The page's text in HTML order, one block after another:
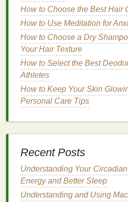
in mind when choosing
How to Make Your Kitchen
How to Use Shaving Cream
Rash
How to Customize Your
Seasonal Skincare
How to Choose a Body Spray
Your Personal Style
Breakouts Around Your Lips
How to Deal with Stress and
Way
How to Create a Lip Balm
How to Create a Minimalist
Save Time, Money, and
How to Choose Lip Gloss for
How to Choose the Best Hair
How to Use Meditation for
How to Choose a Dry
Your Hair Texture
How to Select the Best
Athletes
How to Keep Your Skin
Personal Care Tips
Recent Posts
Understanding Your
Energy and Better Sleep
Understanding and Using